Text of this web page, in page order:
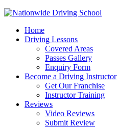
Home
Driving Lessons
Covered Areas
Passes Gallery
Enquiry Form
Become a Driving Instructor
Get Our Franchise
Instructor Training
Reviews
Video Reviews
Submit Review